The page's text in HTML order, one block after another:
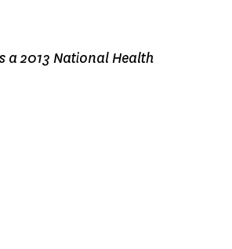
a 2013 National Health